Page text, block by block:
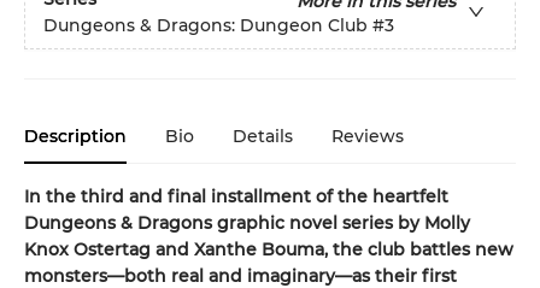
Dungeons & Dragons: Dungeon Club #3
Description Bio Details Reviews
In the third and final installment of the heartfelt
Dungeons & Dragons graphic novel series by Molly
Knox Ostertag and Xanthe Bouma, the club battles new
monsters—both real and imaginary—as their first